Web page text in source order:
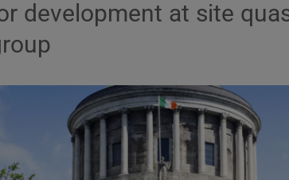
Obituaries
Motors
Listen
Podcasts
development at site